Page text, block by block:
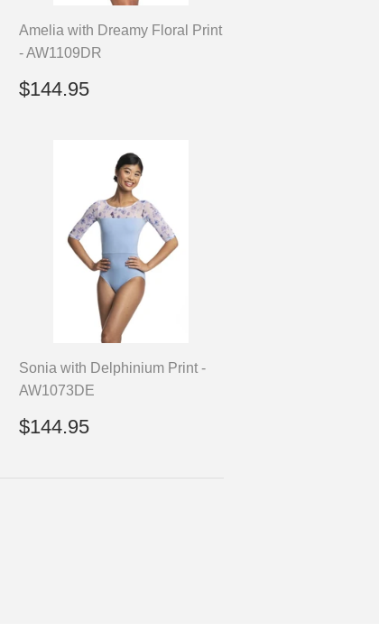
Amelia with Dreamy Floral Print
- AW1109DR
Regular
price
$144.95$144.95
Sonia with Delphinium Print -
AW1073DE
Regular
price
$144.95$144.95